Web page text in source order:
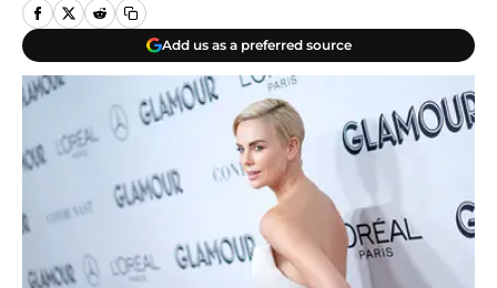
Add us as a preferred source